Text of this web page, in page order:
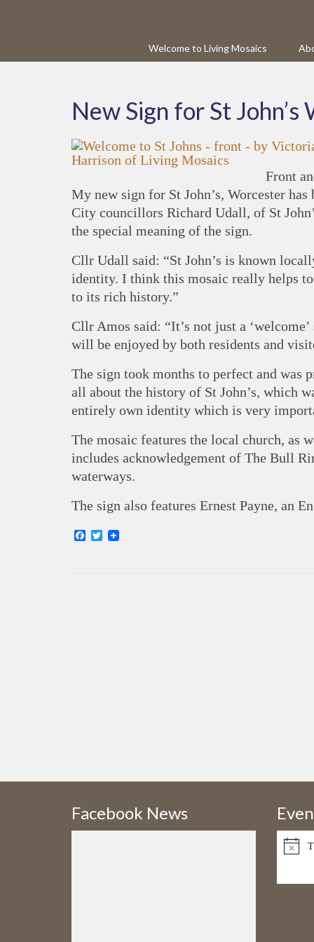
Welcome to Living Mosaics
New Sign for St
Front
My new sign for St John’s, Worcester
City councillors Richard Udall, of St
the special meaning of the sign.
Cllr Udall said: “St John’s is known
identity. I think this mosaic really helps
to its rich history.”
Cllr Amos said: “It’s not just a
will be enjoyed by both residents and
The sign took months to perfect and
all about the history of St John’s, which
entirely own identity which is very
The mosaic features the local church, as
includes acknowledgement of The Bull
waterways.
The sign also features Ernest Payne, an
Facebook
Twitter
Facebook News
Notice